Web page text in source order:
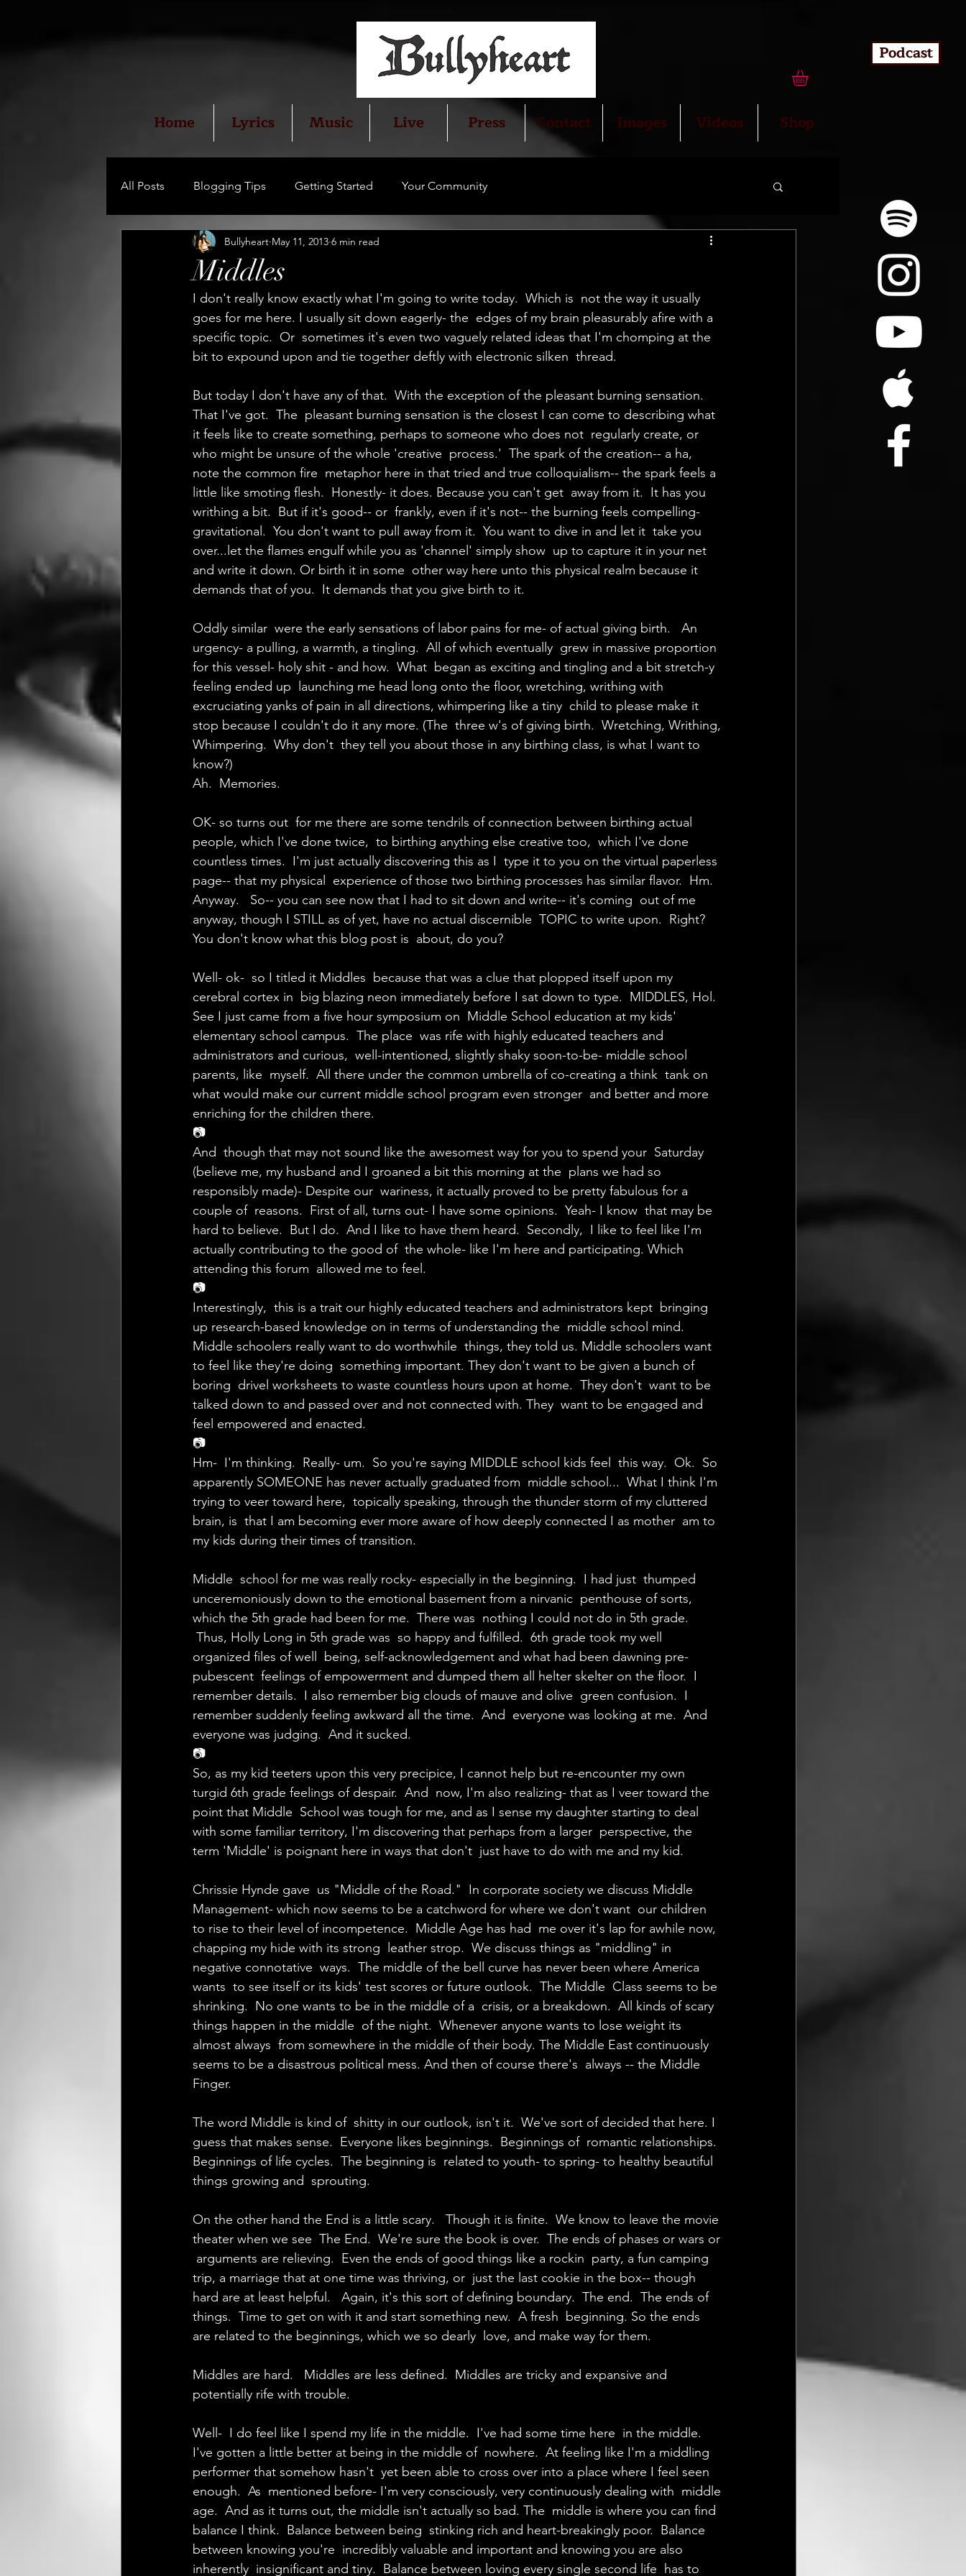
Podcast
Home Lyrics Music Live Press Contact Images Videos Shop
All Posts Blogging Tips Getting Started Your Community
Middles
Bullyheart May 11, 2013 6 min read
I don't really know exactly what I'm going to write today.  Which is  not the way it usually
goes for me here. I usually sit down eagerly- the  edges of my brain pleasurably afire with a
specific topic.  Or  sometimes it's even two vaguely related ideas that I'm chomping at the
bit to expound upon and tie together deftly with electronic silken  thread.
But today I don't have any of that.  With the exception of the pleasant burning sensation.
That I've got.  The  pleasant burning sensation is the closest I can come to describing what
it feels like to create something, perhaps to someone who does not  regularly create, or
who might be unsure of the whole 'creative  process.'  The spark of the creation-- a ha,
note the common fire  metaphor here in that tried and true colloquialism-- the spark feels a
little like smoting flesh.  Honestly- it does. Because you can't get  away from it.  It has you
writhing a bit.  But if it's good-- or  frankly, even if it's not-- the burning feels compelling-
gravitational.  You don't want to pull away from it.  You want to dive in and let it  take you
over...let the flames engulf while you as 'channel' simply show  up to capture it in your net
and write it down. Or birth it in some  other way here unto this physical realm because it
demands that of you.  It demands that you give birth to it.
Oddly similar  were the early sensations of labor pains for me- of actual giving birth.   An
urgency- a pulling, a warmth, a tingling.  All of which eventually  grew in massive proportion
for this vessel- holy shit - and how.  What  began as exciting and tingling and a bit stretch-y
feeling ended up  launching me head long onto the floor, wretching, writhing with
excruciating yanks of pain in all directions, whimpering like a tiny  child to please make it
stop because I couldn't do it any more. (The  three w's of giving birth.  Wretching, Writhing,
Whimpering.  Why don't  they tell you about those in any birthing class, is what I want to
know?)
Ah.  Memories.
OK- so turns out  for me there are some tendrils of connection between birthing actual
people, which I've done twice,  to birthing anything else creative too,  which I've done
countless times.  I'm just actually discovering this as I  type it to you on the virtual paperless
page-- that my physical  experience of those two birthing processes has similar flavor.  Hm.
Anyway.   So-- you can see now that I had to sit down and write-- it's coming  out of me
anyway, though I STILL as of yet, have no actual discernible  TOPIC to write upon.  Right?
You don't know what this blog post is  about, do you?
Well- ok-  so I titled it Middles  because that was a clue that plopped itself upon my
cerebral cortex in  big blazing neon immediately before I sat down to type.  MIDDLES, Hol.
See I just came from a five hour symposium on  Middle School education at my kids'
elementary school campus.  The place  was rife with highly educated teachers and
administrators and curious,  well-intentioned, slightly shaky soon-to-be- middle school
parents, like  myself.  All there under the common umbrella of co-creating a think  tank on
what would make our current middle school program even stronger  and better and more
enriching for the children there.
📷
And  though that may not sound like the awesomest way for you to spend your  Saturday
(believe me, my husband and I groaned a bit this morning at the  plans we had so
responsibly made)- Despite our  wariness, it actually proved to be pretty fabulous for a
couple of  reasons.  First of all, turns out- I have some opinions.  Yeah- I know  that may be
hard to believe.  But I do.  And I like to have them heard.  Secondly,  I like to feel like I'm
actually contributing to the good of  the whole- like I'm here and participating. Which
attending this forum  allowed me to feel.
📷
Interestingly,  this is a trait our highly educated teachers and administrators kept  bringing
up research-based knowledge on in terms of understanding the  middle school mind.
Middle schoolers really want to do worthwhile  things, they told us. Middle schoolers want
to feel like they're doing  something important. They don't want to be given a bunch of
boring  drivel worksheets to waste countless hours upon at home.  They don't  want to be
talked down to and passed over and not connected with. They  want to be engaged and
feel empowered and enacted.
📷
Hm-  I'm thinking.  Really- um.  So you're saying MIDDLE school kids feel  this way.  Ok.  So
apparently SOMEONE has never actually graduated from  middle school...  What I think I'm
trying to veer toward here,  topically speaking, through the thunder storm of my cluttered
brain, is  that I am becoming ever more aware of how deeply connected I as mother  am to
my kids during their times of transition.
Middle  school for me was really rocky- especially in the beginning.  I had just  thumped
unceremoniously down to the emotional basement from a nirvanic  penthouse of sorts,
which the 5th grade had been for me.  There was  nothing I could not do in 5th grade.
Thus, Holly Long in 5th grade was  so happy and fulfilled.  6th grade took my well
organized files of well  being, self-acknowledgement and what had been dawning pre-
pubescent  feelings of empowerment and dumped them all helter skelter on the floor.  I
remember details.  I also remember big clouds of mauve and olive  green confusion.  I
remember suddenly feeling awkward all the time.  And  everyone was looking at me.  And
everyone was judging.  And it sucked.
📷
So, as my kid teeters upon this very precipice, I cannot help but re-encounter my own
turgid 6th grade feelings of despair.  And  now, I'm also realizing- that as I veer toward the
point that Middle  School was tough for me, and as I sense my daughter starting to deal
with some familiar territory, I'm discovering that perhaps from a larger  perspective, the
term 'Middle' is poignant here in ways that don't  just have to do with me and my kid.
Chrissie Hynde gave  us "Middle of the Road."  In corporate society we discuss Middle
Management- which now seems to be a catchword for where we don't want  our children
to rise to their level of incompetence.  Middle Age has had  me over it's lap for awhile now,
chapping my hide with its strong  leather strop.  We discuss things as "middling" in
negative connotative  ways.  The middle of the bell curve has never been where America
wants  to see itself or its kids' test scores or future outlook.  The Middle  Class seems to be
shrinking.  No one wants to be in the middle of a  crisis, or a breakdown.  All kinds of scary
things happen in the middle  of the night.  Whenever anyone wants to lose weight its
almost always  from somewhere in the middle of their body. The Middle East continuously
seems to be a disastrous political mess. And then of course there's  always -- the Middle
Finger.
The word Middle is kind of  shitty in our outlook, isn't it.  We've sort of decided that here. I
guess that makes sense.  Everyone likes beginnings.  Beginnings of  romantic relationships.
Beginnings of life cycles.  The beginning is  related to youth- to spring- to healthy beautiful
things growing and  sprouting.
On the other hand the End is a little scary.   Though it is finite.  We know to leave the movie
theater when we see  The End.  We're sure the book is over.  The ends of phases or wars or
arguments are relieving.  Even the ends of good things like a rockin  party, a fun camping
trip, a marriage that at one time was thriving, or  just the last cookie in the box-- though
hard are at least helpful.   Again, it's this sort of defining boundary.  The end.  The ends of
things.  Time to get on with it and start something new.  A fresh  beginning. So the ends
are related to the beginnings, which we so dearly  love, and make way for them.
Middles are hard.   Middles are less defined.  Middles are tricky and expansive and
potentially rife with trouble.
Well-  I do feel like I spend my life in the middle.  I've had some time here  in the middle.
I've gotten a little better at being in the middle of  nowhere.  At feeling like I'm a middling
performer that somehow hasn't  yet been able to cross over into a place where I feel seen
enough.  As  mentioned before- I'm very consciously, very continuously dealing with  middle
age.  And as it turns out, the middle isn't actually so bad. The  middle is where you can find
balance I think.  Balance between being  stinking rich and heart-breakingly poor.  Balance
between knowing you're  incredibly valuable and important and knowing you are also
inherently  insignificant and tiny.  Balance between loving every single second life  has to